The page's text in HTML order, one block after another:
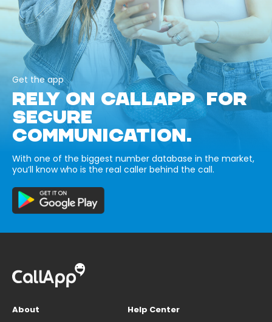
Get the app
RELY ON CALLAPP FOR
SECURE
COMMUNICATION.
With one of the biggest number database in the market,
you’ll know who is the real caller behind the call.
About
Help Center